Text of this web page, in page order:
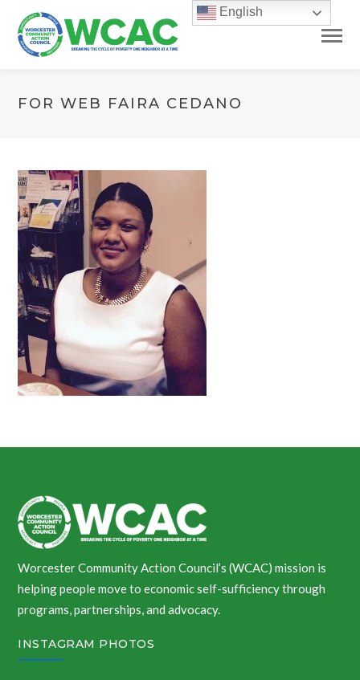
FOR WEB FAIRA CEDANO
Worcester Community Action Council’s (WCAC) mission is
helping people move to economic self-sufficiency through
programs, partnerships, and advocacy.
INSTAGRAM PHOTOS
English